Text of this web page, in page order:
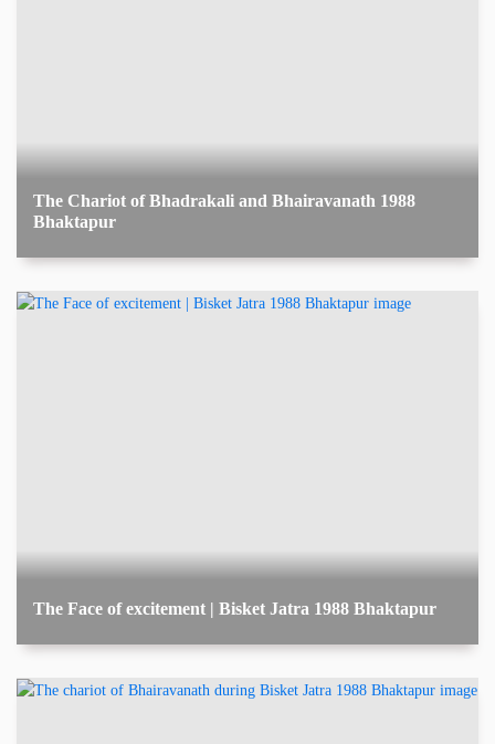
The Chariot of Bhadrakali and Bhairavanath 1988
Bhaktapur
The Face of excitement | Bisket Jatra 1988 Bhaktapur